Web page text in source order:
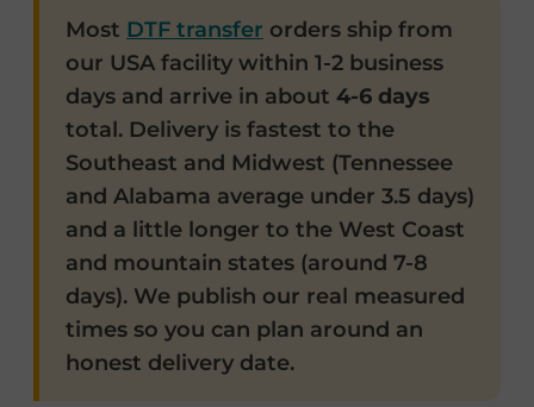
Most DTF transfer orders ship from
our USA facility within 1-2 business
days and arrive in about 4-6 days
total. Delivery is fastest to the
Southeast and Midwest (Tennessee
and Alabama average under 3.5 days)
and a little longer to the West Coast
and mountain states (around 7-8
days). We publish our real measured
times so you can plan around an
honest delivery date.